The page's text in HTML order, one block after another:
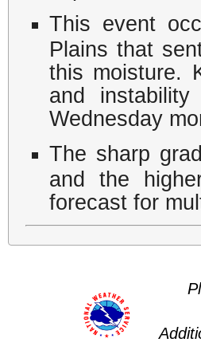
This event
Plains that
this moisture.
and
Wednesday
The sharp
and the
forecast for